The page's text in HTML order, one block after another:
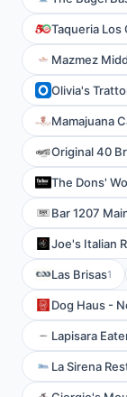
Taqueria Los
Mazmez
Olivia's
Mamajuana
Original 40
The Dons'
Bar 1207
Joe's Italian
Las Brisas1
Dog Haus -
Lapisara
La Sirena